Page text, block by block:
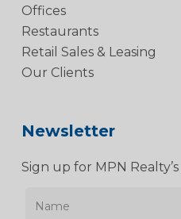
Offices
Restaurants
Retail Sales & Leasing
Our Clients
Newsletter
Sign up for MPN